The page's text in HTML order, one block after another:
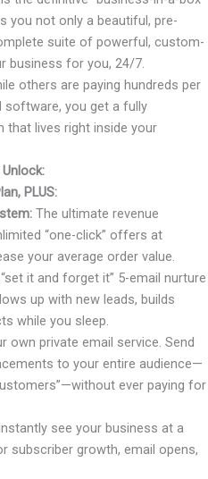
you not only a beautiful, pre-
suite of powerful, custom-
business for you, 24/7.
others are paying hundreds per
you get a fully
that lives right inside your
PLUS:
The ultimate revenue
“one-click” offers at
your average order value.
it and forget it” 5-email nurture
up with new leads, builds
while you sleep.
own private email service. Send
to your entire audience—
ever paying for
see your business at a
subscriber growth, email opens,